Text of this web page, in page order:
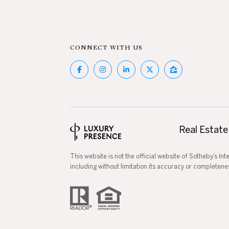
CONNECT WITH US
Real
This website is not the official website of Sotheby’s
including without limitation its accuracy or